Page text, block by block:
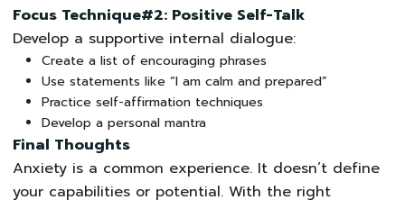
Focus Technique#2: Positive Self-Talk
Develop a supportive internal dialogue:
Create a list of encouraging phrases
Use statements like “I am calm and prepared”
Practice self-affirmation techniques
Develop a personal mantra
Final Thoughts
Anxiety is a common experience. It doesn’t define
your capabilities or potential. With the right